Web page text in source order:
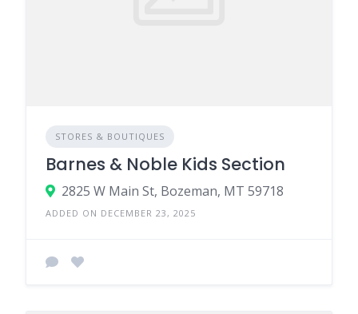
STORES & BOUTIQUES
Barnes & Noble Kids Section
2825 W Main St, Bozeman, MT 59718
ADDED ON DECEMBER 23, 2025